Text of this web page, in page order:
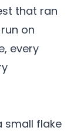
that ran
on
every
small flake